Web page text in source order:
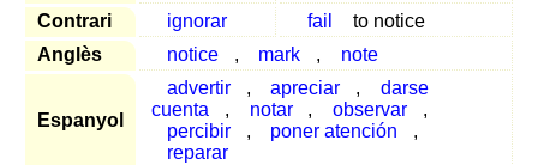
Contrari ignorar fail
to notice
Anglès
notice , mark , note
Espanyol
advertir , apreciar ,
darse
cuenta
, notar , observar
,
percibir
, poner atención
,
reparar